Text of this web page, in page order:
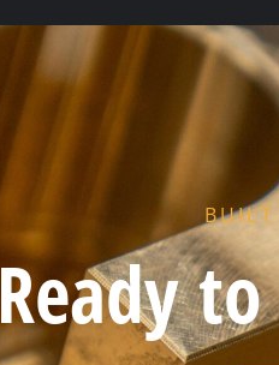
BUILT